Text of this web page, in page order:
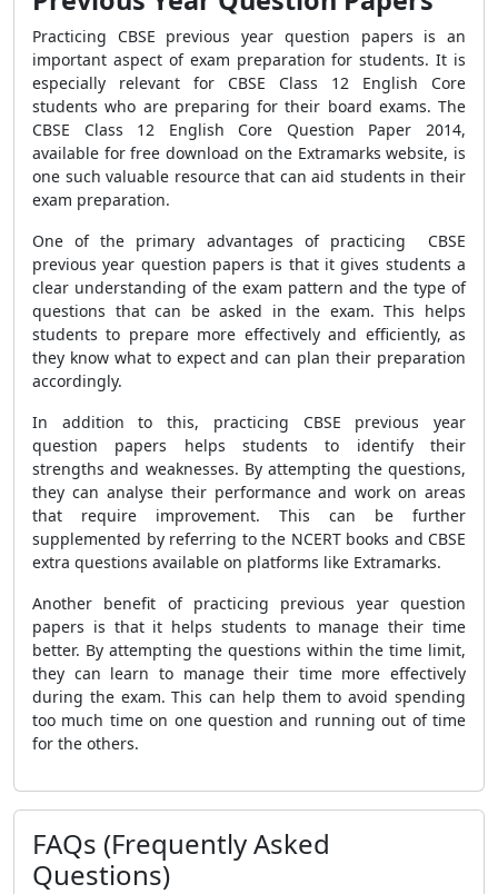
Practicing CBSE previous year question papers is an
important aspect of exam preparation for students. It is
especially relevant for CBSE Class 12 English Core
students who are preparing for their board exams. The
CBSE Class 12 English Core Question Paper 2014,
available for free download on the Extramarks website, is
one such valuable resource that can aid students in their
exam preparation.
One of the primary advantages of practicing CBSE
previous year question papers is that it gives students a
clear understanding of the exam pattern and the type of
questions that can be asked in the exam. This helps
students to prepare more effectively and efficiently, as
they know what to expect and can plan their preparation
accordingly.
In addition to this, practicing CBSE previous year
question papers helps students to identify their
strengths and weaknesses. By attempting the questions,
they can analyse their performance and work on areas
that require improvement. This can be further
supplemented by referring to the NCERT books and CBSE
extra questions available on platforms like Extramarks.
Another benefit of practicing previous year question
papers is that it helps students to manage their time
better. By attempting the questions within the time limit,
they can learn to manage their time more effectively
during the exam. This can help them to avoid spending
too much time on one question and running out of time
for the others.
FAQs (Frequently Asked
Questions)